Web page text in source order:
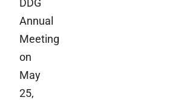
Annual
Meeting
on
May
25,